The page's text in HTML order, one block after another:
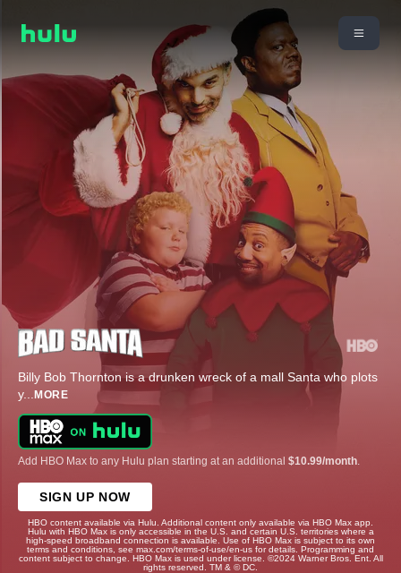
Billy Bob Thornton is a drunken wreck of a mall Santa who plots
y... MORE
Add HBO Max to any Hulu plan starting at an additional $10.99/month
SIGN UP NOW
HBO content available via Hulu. Additional content only available via HBO Max app.
Hulu with HBO Max is only accessible in the U.S. and certain U.S. territories where a
high-speed broadband connection is available. Use of HBO Max is subject to its own
terms and conditions, see max.com/terms-of-use/en-us for details. Programming and
content subject to change. HBO Max is used under license. ©2024 Warner Bros. Ent. All
rights reserved. TM & © DC.